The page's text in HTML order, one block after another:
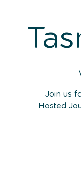
Join us
Hosted